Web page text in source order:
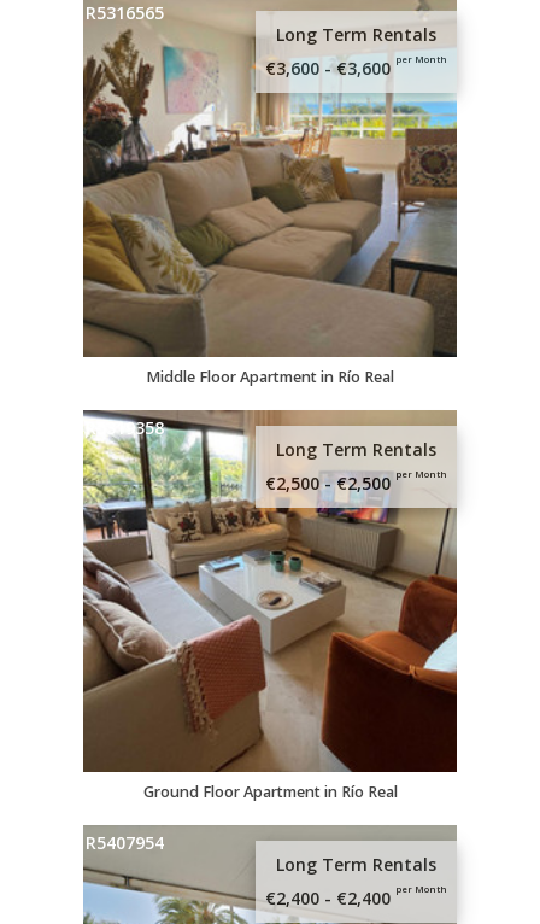
R5316565
Long Term Rentals
€3,600 - €3,600 per Month
Middle Floor Apartment in Río Real
R5319358
Long Term Rentals
€2,500 - €2,500 per Month
Ground Floor Apartment in Río Real
R5407954
Long Term Rentals
€2,400 - €2,400 per Month